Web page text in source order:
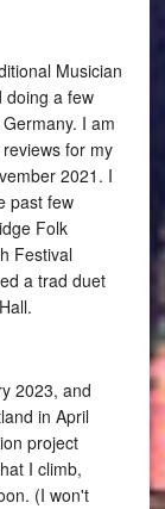
Musician
doing a few
I am
for my
2021. I
past few
Folk
Festival
a trad duet
2023, and
in April
project
I climb,
(I won't